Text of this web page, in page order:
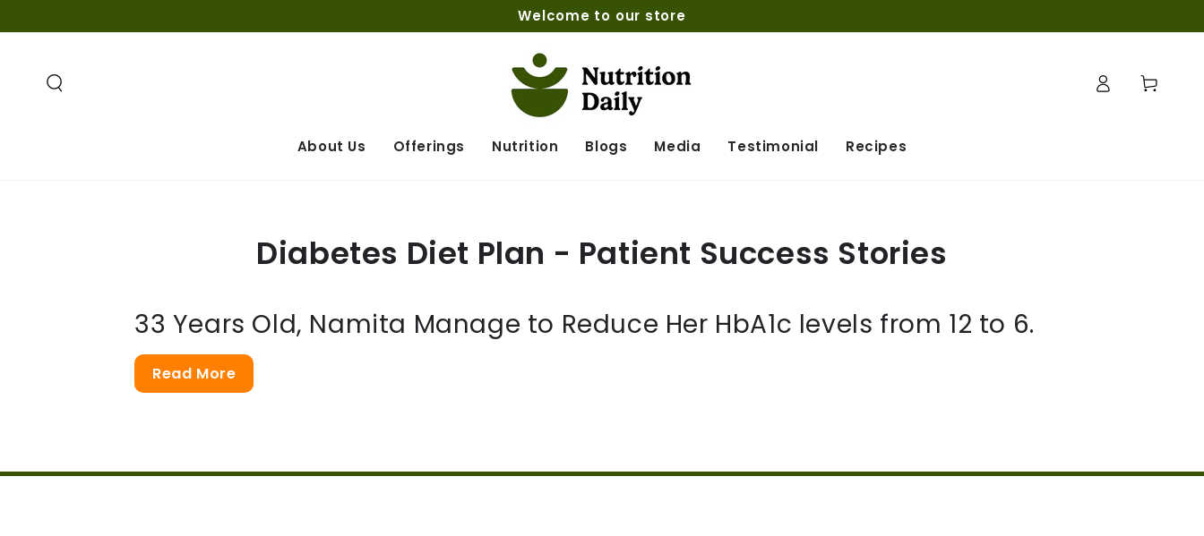
Welcome to our store
About Us Offerings Nutrition Blogs Media Testimonial Recipes
in
Cart
Diabetes Diet Plan - Patient Success Stories
33 Years Old, Namita Manage to Reduce Her HbA1c levels from 12 to 6.
Read More